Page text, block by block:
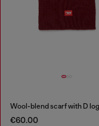
Wool-blend scarf with D
€60.00